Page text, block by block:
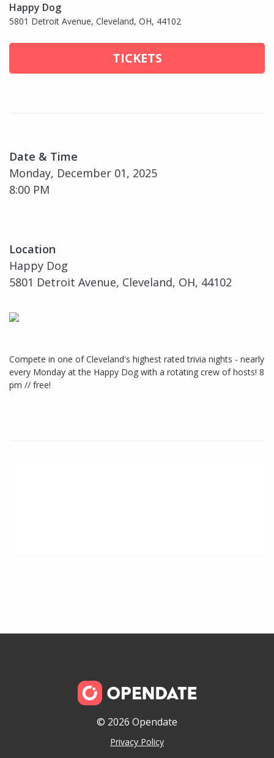
Happy Dog
5801 Detroit Avenue, Cleveland, OH, 44102
TICKETS
Date & Time
Monday, December 01, 2025
8:00 PM
Location
Happy Dog
5801 Detroit Avenue, Cleveland, OH, 44102
Compete in one of Cleveland's highest rated trivia nights - nearly
every Monday at the Happy Dog with a rotating crew of hosts! 8
pm // free!
© 2026 Opendate
Privacy Policy